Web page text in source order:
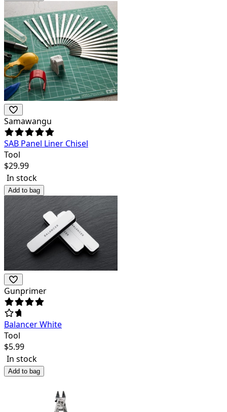
Samawangu
SAB Panel Liner Chisel
Tool
$29.99
In stock
Add to bag
Gunprimer
Balancer White
Tool
$5.99
In stock
Add to bag